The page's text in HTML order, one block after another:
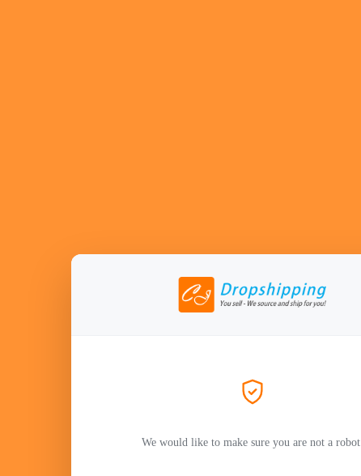
We would like to make sure you are not a robot.